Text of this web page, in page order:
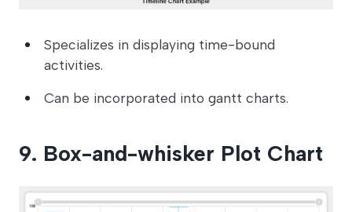
Specializes in displaying time-bound
activities.
Can be incorporated into gantt charts.
9. Box-and-whisker Plot Chart